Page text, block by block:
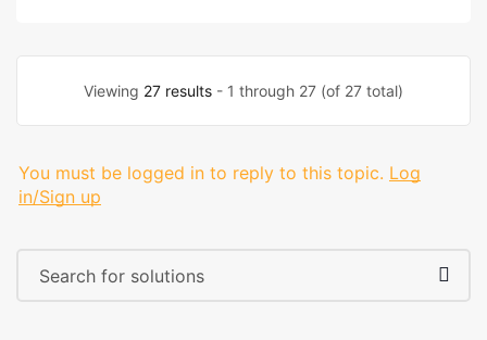
Viewing 27 results - 1 through 27 (of 27 total)
You must be logged in to reply to this topic. Log
in/Sign up